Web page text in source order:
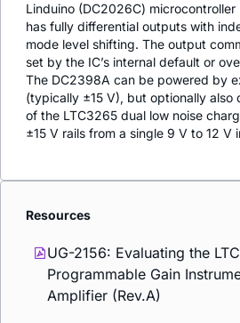
Linduino (DC2026C)
has fully differential outputs with
mode level shifting. The output
set by the IC’s internal default or
The DC2398A can be powered by
(typically ±15 V), but optionally also
of the LTC3265 dual low noise
±15 V rails from a single 9 V to 12 V
Resources
UG-2156: Evaluating the
Programmable Gain
Amplifier (Rev.A)